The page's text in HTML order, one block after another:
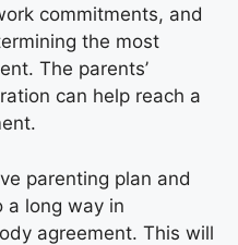
commitments, and
the most
The parents’
can help reach a
parenting plan and
a long way in
agreement. This will